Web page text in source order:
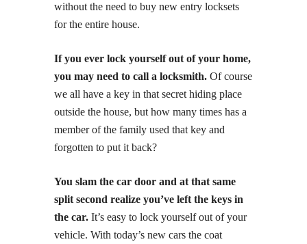
without the need to buy new entry locksets
for the entire house.
If you ever lock yourself out of your home,
you may need to call a locksmith. Of course
we all have a key in that secret hiding place
outside the house, but how many times has a
member of the family used that key and
forgotten to put it back?
You slam the car door and at that same
split second realize you’ve left the keys in
the car. It’s easy to lock yourself out of your
vehicle. With today’s new cars the coat